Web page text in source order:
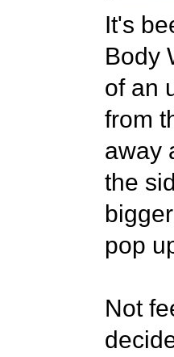
It's
Body
of an
from
away
the
pop
Not